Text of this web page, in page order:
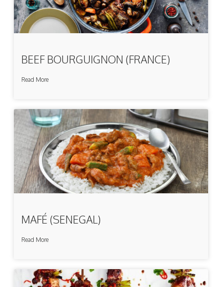
BEEF BOURGUIGNON (FRANCE)
Read More
MAFÉ (SENEGAL)
Read More